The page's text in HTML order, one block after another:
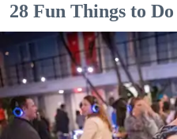
28 Fun Things to